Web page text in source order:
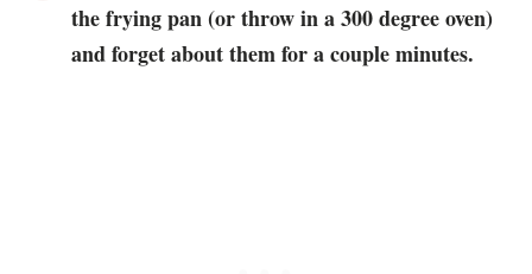
the frying pan (or throw in a 300 degree oven)
and forget about them for a couple minutes.